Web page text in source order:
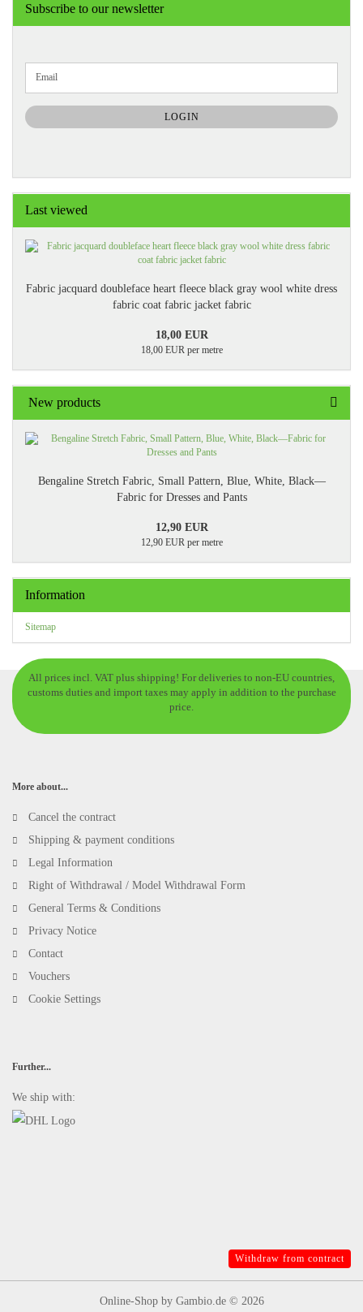
Subscribe to our newsletter
TO
NEWSLETTER
SUBSCRIPTION
PAGE
Email
LOGIN
Last viewed
Fabric jacquard doubleface heart fleece black gray wool white dress
fabric coat fabric jacket fabric
18,00 EUR
18,00 EUR per metre
New products
Bengaline Stretch Fabric, Small Pattern, Blue, White, Black—
Fabric for Dresses and Pants
12,90 EUR
12,90 EUR per metre
Information
Sitemap
All prices incl. VAT plus shipping! For deliveries to non-EU countries,
customs duties and import taxes may apply in addition to the purchase
price.
More about...
Cancel the contract
Shipping & payment conditions
Legal Information
Right of Withdrawal / Model Withdrawal Form
General Terms & Conditions
Privacy Notice
Contact
Vouchers
Cookie Settings
Further...
We ship with:
Withdraw from contract
Online-Shopby Gambio.de © 2026